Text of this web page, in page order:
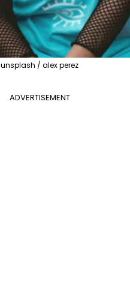
unsplash / alex perez
ADVERTISEMENT